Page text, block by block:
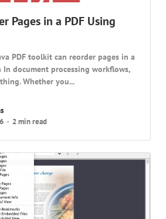
Pages in a PDF Using
PDF toolkit can reorder pages in a
In document processing workflows,
Whether you...
2 min read